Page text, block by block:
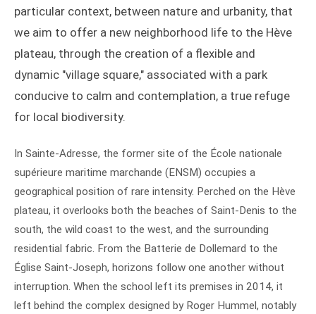
particular context, between nature and urbanity, that
we aim to offer a new neighborhood life to the Hève
plateau, through the creation of a flexible and
dynamic "village square," associated with a park
conducive to calm and contemplation, a true refuge
for local biodiversity.
In Sainte-Adresse, the former site of the École nationale
supérieure maritime marchande (ENSM) occupies a
geographical position of rare intensity. Perched on the Hève
plateau, it overlooks both the beaches of Saint-Denis to the
south, the wild coast to the west, and the surrounding
residential fabric. From the Batterie de Dollemard to the
Église Saint-Joseph, horizons follow one another without
interruption. When the school left its premises in 2014, it
left behind the complex designed by Roger Hummel, notably